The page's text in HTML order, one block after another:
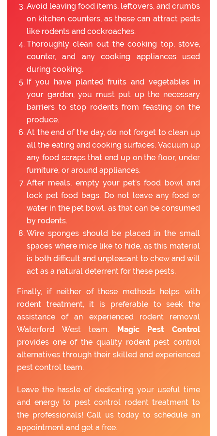
Avoid leaving food items, leftovers, and crumbs
on kitchen counters, as these can attract pests
like rodents and cockroaches.
Thoroughly clean out the cooking top, stove,
counter, and any cooking appliances used
during cooking.
If you have planted fruits and vegetables in
your garden, you must put up the necessary
barriers to stop rodents from feasting on the
produce.
At the end of the day, do not forget to clean up
all the eating and cooking surfaces. Vacuum up
any food scraps that end up on the floor, under
furniture, or around appliances.
After meals, empty your pet's food bowl and
lock pet food bags. Do not leave any food or
water in the pet bowl, as that can be consumed
by rodents.
Wire sponges should be placed in the small
spaces where mice like to hide, as this material
is both difficult and unpleasant to chew and will
act as a natural deterrent for these pests.
Finally, if neither of these methods helps with
rodent treatment, it is preferable to seek the
assistance of an experienced rodent removal
Waterford West team.
Magic Pest Control
provides one of the quality rodent pest control
alternatives through their skilled and experienced
pest control team.
Leave the hassle of dedicating your useful time
and energy to pest control rodent treatment to
the professionals! Call us today to schedule an
appointment and get a free.